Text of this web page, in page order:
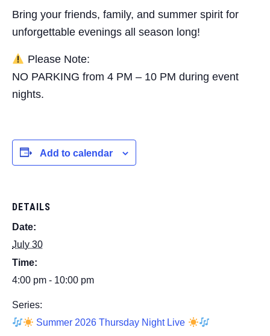
Bring your friends, family, and summer spirit for
unforgettable evenings all season long!
Please Note:
NO PARKING from 4 PM – 10 PM during event
nights.
Add to calendar
DETAILS
Date:
July 30
Time:
4:00 pm - 10:00 pm
Series:
Summer 2026 Thursday Night Live